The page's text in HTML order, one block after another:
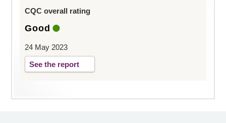
CQC overall rating
Good
24 May 2023
See the report